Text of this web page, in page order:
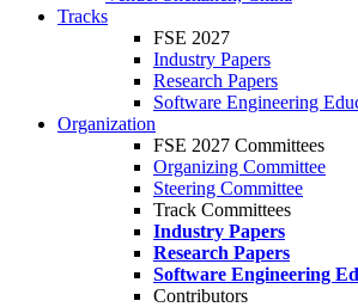
Tracks
FSE 2027
Industry Papers
Research Papers
Software Engineering
Organization
FSE 2027 Committees
Organizing Committee
Steering Committee
Track Committees
Industry Papers
Research Papers
Software Engineering
Contributors